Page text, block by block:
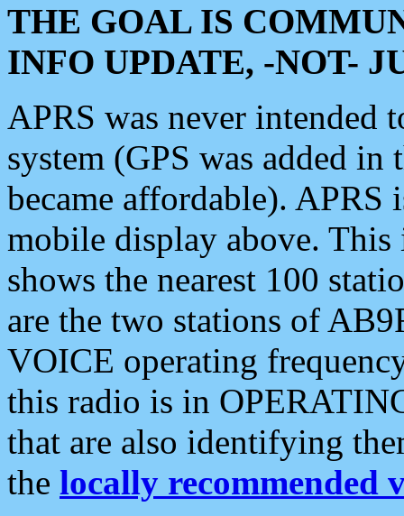
THE GOAL IS
INFO UPDATE, -NOT-
APRS was never intended
system (GPS was added
became affordable). APRS
mobile display above.
shows the nearest 100
are the two stations of
VOICE operating
this radio is in
that are also identifying
the locally recommended